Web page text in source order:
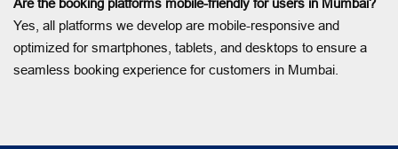
Yes, all platforms we develop are mobile-responsive and
optimized for smartphones, tablets, and desktops to ensure a
seamless booking experience for customers in Mumbai.